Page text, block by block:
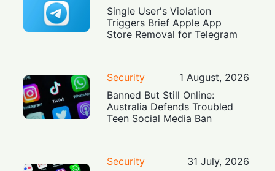
Single User's Violation
Triggers Brief Apple App
Store Removal for Telegram
Security
1 August, 2026
Banned But Still Online:
Australia Defends Troubled
Teen Social Media Ban
Security
31 July, 2026